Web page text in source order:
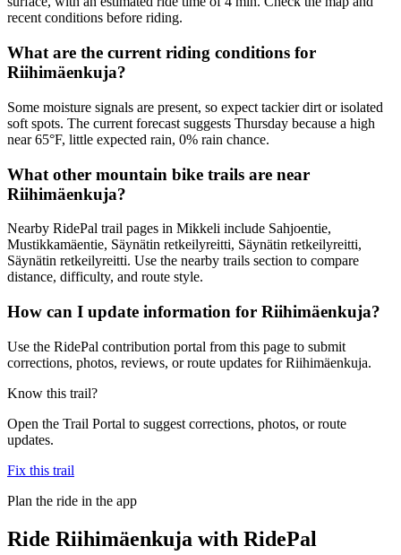
recent conditions before riding.
What are the current riding conditions for
Riihimäenkuja?
Some moisture signals are present, so expect tackier dirt or isolated
soft spots. The current forecast suggests Thursday because a high
near 65°F, little expected rain, 0% rain chance.
What other mountain bike trails are near
Riihimäenkuja?
Nearby RidePal trail pages in Mikkeli include Sahjoentie,
Mustikkamäentie, Säynätin retkeilyreitti, Säynätin retkeilyreitti,
Säynätin retkeilyreitti. Use the nearby trails section to compare
distance, difficulty, and route style.
How can I update information for Riihimäenkuja?
Use the RidePal contribution portal from this page to submit
corrections, photos, reviews, or route updates for Riihimäenkuja.
Know this trail?
Open the Trail Portal to suggest corrections, photos, or route
updates.
Fix this trail
Plan the ride in the app
Ride Riihimäenkuja with RidePal